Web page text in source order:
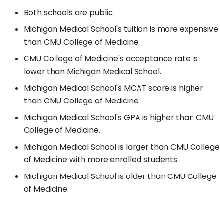
Both schools are public.
Michigan Medical School's tuition is more expensive
than CMU College of Medicine.
CMU College of Medicine's acceptance rate is
lower than Michigan Medical School.
Michigan Medical School's MCAT score is higher
than CMU College of Medicine.
Michigan Medical School's GPA is higher than CMU
College of Medicine.
Michigan Medical School is larger than CMU College
of Medicine with more enrolled students.
Michigan Medical School is older than CMU College
of Medicine.